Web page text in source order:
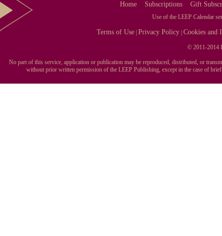
Home Subscriptions Gift
Use of the LEEP Calendar
Terms of Use |Privacy Policy |Cookies and
© 2011-2014
No part of this service, application or publication may be reproduced, distributed, or
without prior written permission of the LEEP Publishing, except in the case of